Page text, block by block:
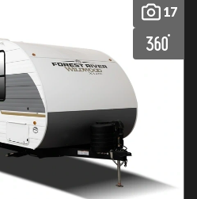
17